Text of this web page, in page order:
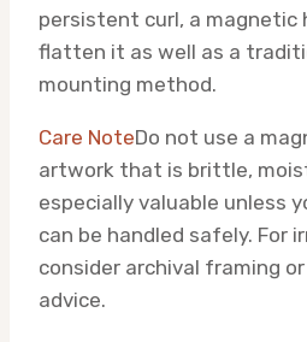
persistent curl, a magnetic
flatten it as well as a
mounting method.
Care NoteDo not use a
artwork that is brittle,
especially valuable unless
can be handled safely. For
consider archival framing
advice.